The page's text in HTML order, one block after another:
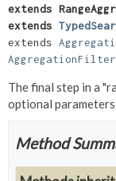
extends
extends
extends
The final step in a
optional parameters
Method